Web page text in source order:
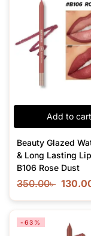
Add to cart
Beauty Glazed
& Long Lasting
B106 Rose Dust
350.00৳
-63%